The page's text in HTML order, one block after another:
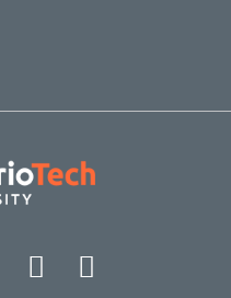
Instagram
LinkedIn